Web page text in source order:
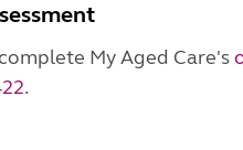
My Aged Care's
.